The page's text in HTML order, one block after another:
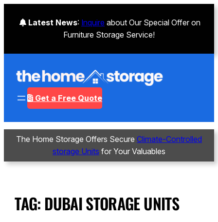
Latest News: Inquire about Our Special Offer on
Furniture Storage Service!
Get a Free Quote
The Home Storage Offers Secure Climate-Controlled
storage Units for Your Valuables
TAG: DUBAI STORAGE UNITS